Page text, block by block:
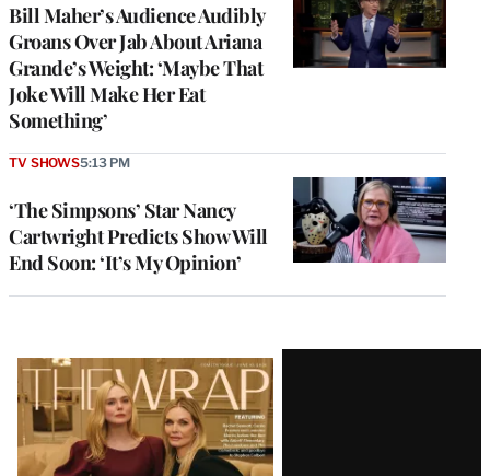
Bill Maher’s Audience Audibly
Groans Over Jab About Ariana
Grande’s Weight: ‘Maybe That
Joke Will Make Her Eat
Something’
‘The Simpsons’ Star Nancy
Cartwright Predicts Show Will
End Soon: ‘It’s My Opinion’
TV SHOWS5:13 PM
Latest
Magazine
Issue